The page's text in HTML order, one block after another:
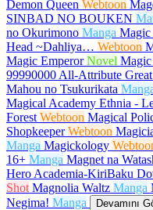
Demon Queen Webtoon
SINBAD NO BOUKEN
no Okurimono Manga Magic
Head ~Dahliya… Webtoon
Magic Emperor Novel
99990000 All-Attribute Great
Mahou no Tsukurikata
Magical Academy Ethnia -
Forest Webtoon Magical
Shopkeeper Webtoon
Manga Magickology
16+ Manga Magnet na
Hero Academia-KiriBaku
Shot Magnolia Waltz Manga
Negima! Manga Devamını